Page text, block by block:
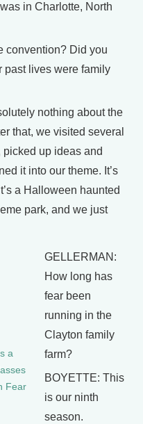
in Charlotte, North
convention? Did you
past lives were family
nothing about the
that, we visited several
picked up ideas and
it into our theme. It’s
a Halloween haunted
park, and we just
a
Fear
GELLERMAN:
How long has
fear been
running in the
Clayton family
farm?
BOYETTE: This
is our ninth
season.